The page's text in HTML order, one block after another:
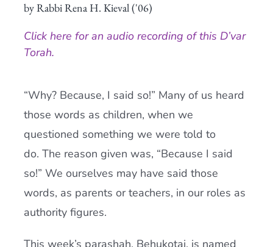
Current AJR Community
by Rabbi Rena H. Kieval ('06)
Click here for an audio recording of this D’var
Torah.
“Why? Because, I said so!” Many of us heard
those words as children, when we
questioned something we were told to
do. The reason given was, “Because I said
so!” We ourselves may have said those
words, as parents or teachers, in our roles as
authority figures.
This week’s parashah, Behukotai, is named